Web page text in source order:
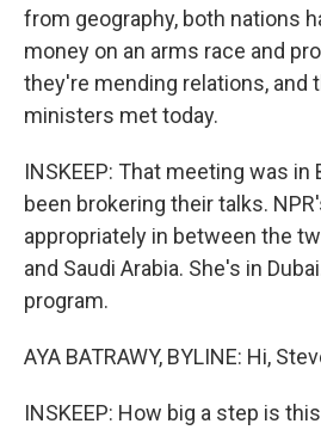
from geography, both nations
money on an arms race and
they're mending relations, and
ministers met today.
INSKEEP: That meeting was in
been brokering their talks.
appropriately in between the
and Saudi Arabia. She's in
program.
AYA BATRAWY, BYLINE: Hi,
INSKEEP: How big a step is